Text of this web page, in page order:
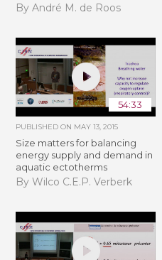
By André M. de Roos
54:33
PUBLISHED ON MAY 13, 2015
Size matters for balancing
energy supply and demand in
aquatic ectotherms
By Wilco C.E.P. Verberk